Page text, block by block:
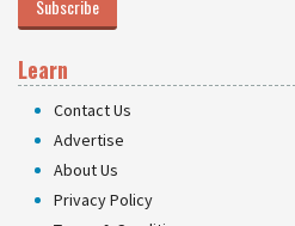
Subscribe
Learn
Contact Us
Advertise
About Us
Privacy Policy